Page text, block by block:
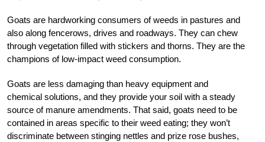
Goats are hardworking consumers of weeds in pastures and
also along fencerows, drives and roadways. They can chew
through vegetation filled with stickers and thorns. They are the
champions of low-impact weed consumption.
Goats are less damaging than heavy equipment and
chemical solutions, and they provide your soil with a steady
source of manure amendments. That said, goats need to be
contained in areas specific to their weed eating; they won’t
discriminate between stinging nettles and prize rose bushes,